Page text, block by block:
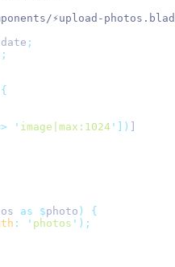
⚡upload-
;
;
{
' image|max:1024 ' ])
as $photo )
{
: ' photos ' );